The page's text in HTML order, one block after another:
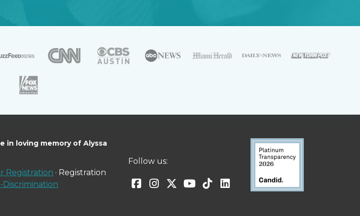
in loving memory of Alyssa
Registration · Registration
Discrimination
Follow us: